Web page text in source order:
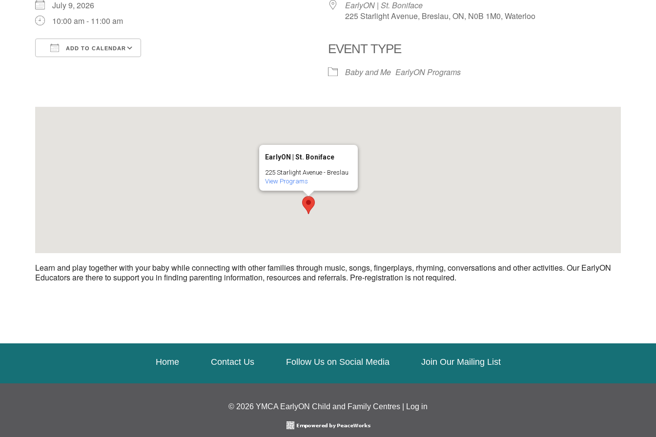
July 9, 2026
10:00 am - 11:00 am
ADD TO CALENDAR
EarlyON | St. Boniface
225 Starlight Avenue, Breslau, ON, N0B 1M0, Waterloo
EVENT TYPE
Baby and Me EarlyON Programs
EarlyON | St. Boniface
225 Starlight Avenue - Breslau
View Programs
Learn and play together with your baby while connecting with other families through music, songs, fingerplays, rhyming, conversations and other activities. Our EarlyON
Educators are there to support you in finding parenting information, resources and referrals. Pre-registration is not required.
Home Contact Us Follow Us on Social Media Join Our Mailing List
© 2026 YMCA EarlyON Child and Family Centres | Log in